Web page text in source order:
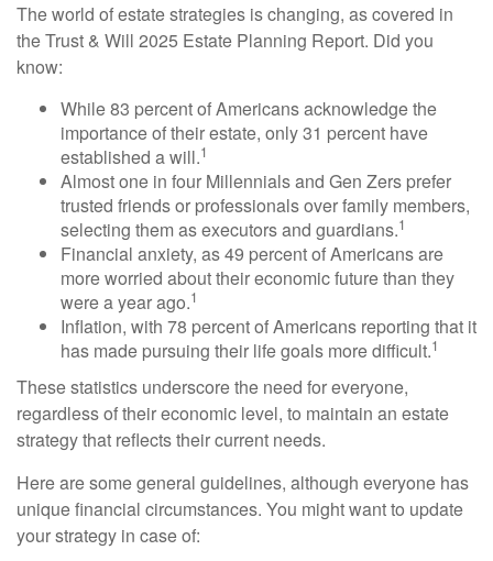
The world of estate strategies is changing, as covered in
the Trust & Will 2025 Estate Planning Report. Did you
know:
While 83 percent of Americans acknowledge the
importance of their estate, only 31 percent have
established a will.1
Almost one in four Millennials and Gen Zers prefer
trusted friends or professionals over family members,
selecting them as executors and guardians.1
Financial anxiety, as 49 percent of Americans are
more worried about their economic future than they
were a year ago.1
Inflation, with 78 percent of Americans reporting that it
has made pursuing their life goals more difficult.1
These statistics underscore the need for everyone,
regardless of their economic level, to maintain an estate
strategy that reflects their current needs.
Here are some general guidelines, although everyone has
unique financial circumstances. You might want to update
your strategy in case of: